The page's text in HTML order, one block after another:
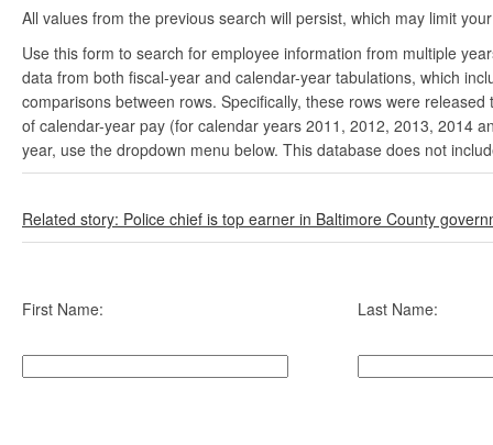
All values from the previous search will persist, which may limit
Use this form to search for employee information from multiple
data from both fiscal-year and calendar-year tabulations, which
comparisons between rows. Specifically, these rows were
of calendar-year pay (for calendar years 2011, 2012, 2013, 2014
year, use the dropdown menu below. This database does not
Related story: Police chief is top earner in Baltimore County
First Name: Last Name: